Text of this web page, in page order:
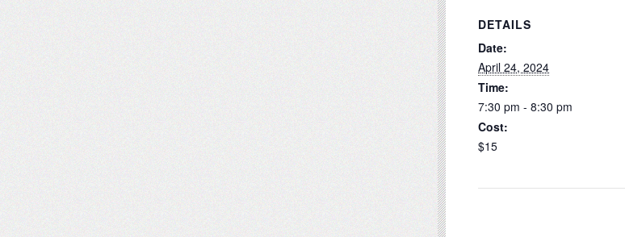
DETAILS
Date:
April 24, 2024
Time:
7:30 pm - 8:30 pm
Cost:
$15